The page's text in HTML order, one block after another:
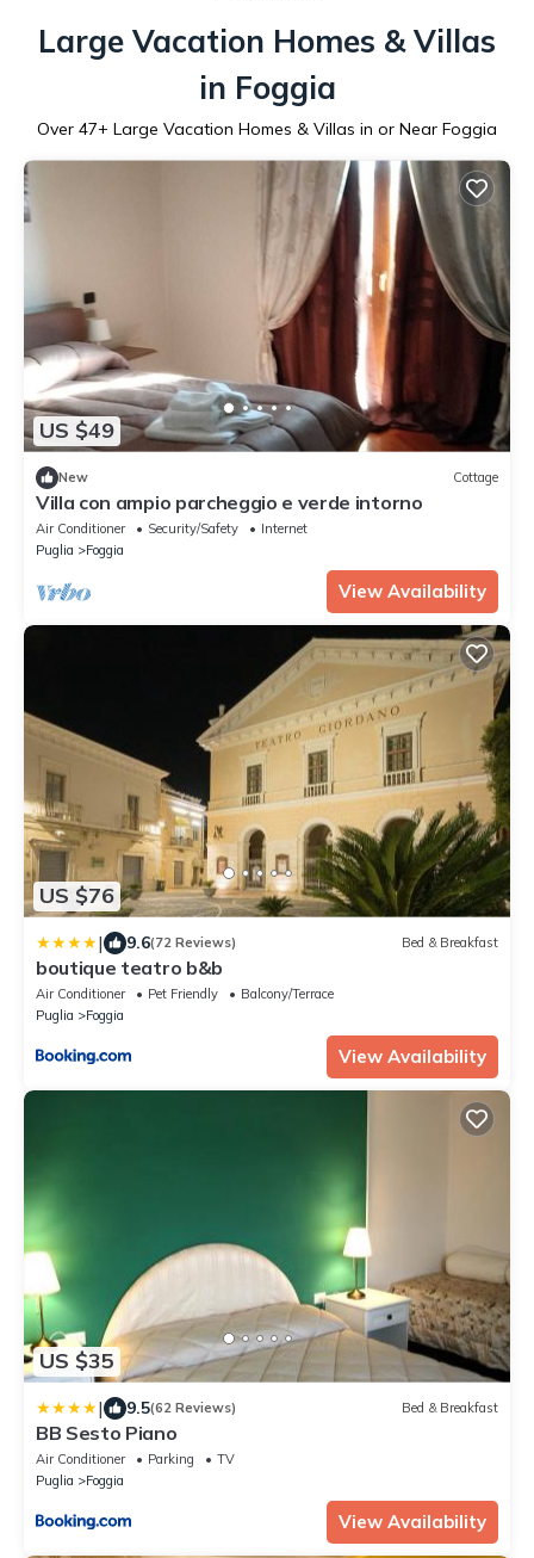
Large Vacation Homes & Villas
in Foggia
Over 47+ Large Vacation Homes & Villas in or Near Foggia
US $49
New Cottage
Villa con ampio parcheggio e verde intorno
Air Conditioner Security/Safety
Internet
Puglia
Foggia
View Availability
US $76
| 9.6(72 Reviews) Bed & Breakfast
boutique teatro b&b
Air Conditioner Pet Friendly
Balcony/Terrace
Puglia
Foggia
View Availability
US $35
| 9.5(62 Reviews) Bed & Breakfast
BB Sesto Piano
Air Conditioner Parking
TV
Puglia
Foggia
View Availability